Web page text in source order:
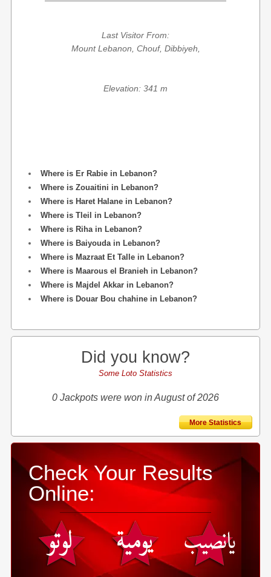
Last Visitor From:
Mount Lebanon, Chouf, Dibbiyeh,
Elevation: 341 m
Where is Er Rabie in Lebanon?
Where is Zouaitini in Lebanon?
Where is Haret Halane in Lebanon?
Where is Tleil in Lebanon?
Where is Riha in Lebanon?
Where is Baiyouda in Lebanon?
Where is Mazraat Et Talle in Lebanon?
Where is Maarous el Branieh in Lebanon?
Where is Majdel Akkar in Lebanon?
Where is Douar Bou chahine in Lebanon?
Did you know?
Some Loto Statistics
0 Jackpots were won in August of 2026
More Statistics
Check Your Results
Online: